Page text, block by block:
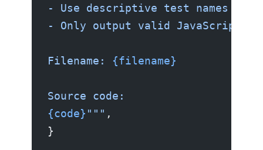
- Use descriptive test names in
- Only output valid JavaScript
Filename: {filename}
Source code:
{code} """ ,
}